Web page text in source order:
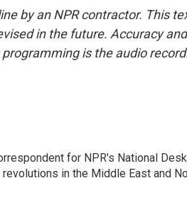
by an NPR contractor. This
in the future. Accuracy
is the audio
for NPR's National
in the Middle East and